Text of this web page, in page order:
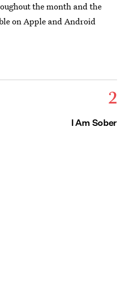
the month and the
on Apple and Android
2
I Am Sober